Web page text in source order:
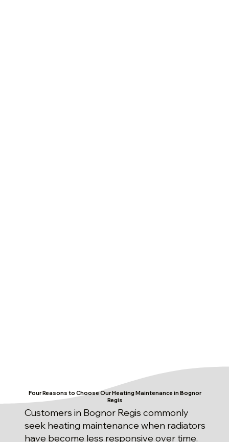
Four Reasons to Choose Our Heating Maintenance in Bognor
Regis
Customers in Bognor Regis commonly
seek heating maintenance when radiators
have become less responsive over time.